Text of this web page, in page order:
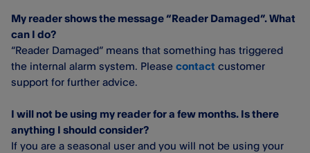
My reader shows the message “Reader Damaged”. What
can I do?
“Reader Damaged” means that something has triggered
the internal alarm system. Please contact customer
support for further advice.
I will not be using my reader for a few months. Is there
anything I should consider?
If you are a seasonal user and you will not be using your